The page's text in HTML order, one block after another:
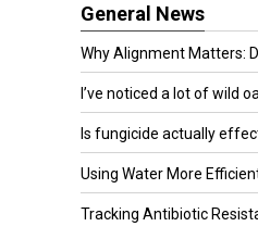
General News
Why Alignment Matters:
I’ve noticed a lot of wild
Is fungicide actually
Using Water More
Tracking Antibiotic